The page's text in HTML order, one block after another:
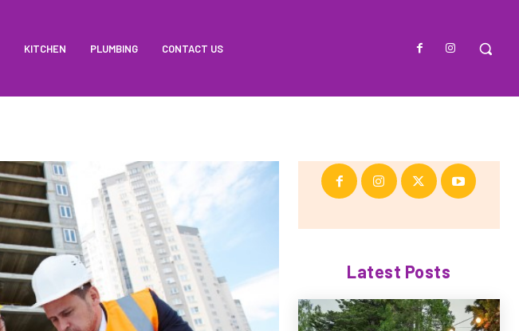
KITCHEN PLUMBING CONTACT US
Latest Posts